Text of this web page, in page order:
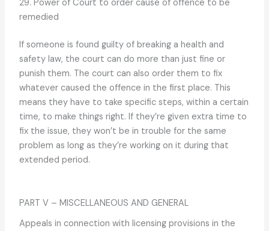
29. Power of Court to order cause of offence to be
remedied
If someone is found guilty of breaking a health and
safety law, the court can do more than just fine or
punish them. The court can also order them to fix
whatever caused the offence in the first place. This
means they have to take specific steps, within a certain
time, to make things right. If they’re given extra time to
fix the issue, they won’t be in trouble for the same
problem as long as they’re working on it during that
extended period.
PART V – MISCELLANEOUS AND GENERAL
Appeals in connection with licensing provisions in the